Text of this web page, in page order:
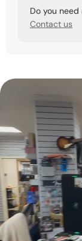
Do you
Contact us